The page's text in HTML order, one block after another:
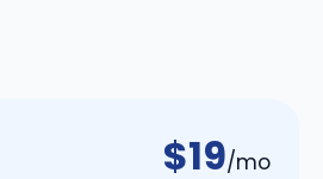
$19/mo